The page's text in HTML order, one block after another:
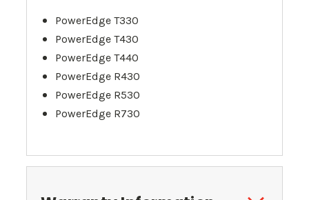
PowerEdge T330
PowerEdge T430
PowerEdge T440
PowerEdge R430
PowerEdge R530
PowerEdge R730